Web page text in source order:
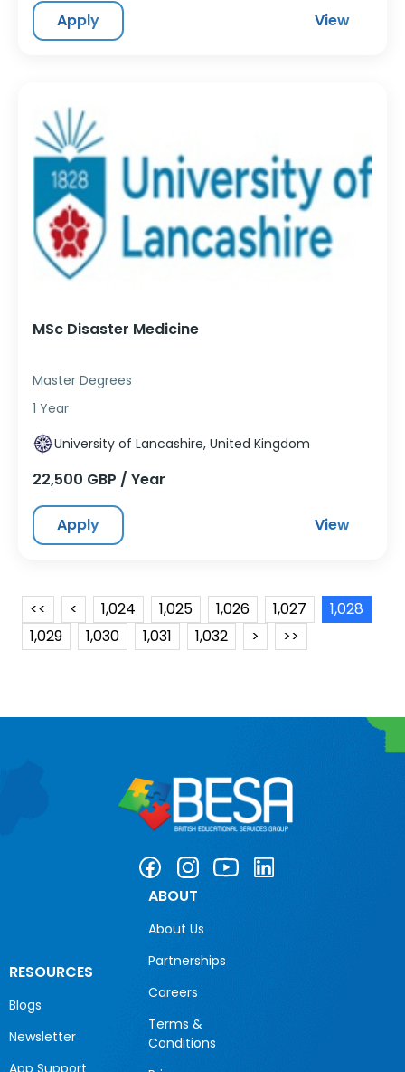
Apply View
MSc Disaster Medicine
Master Degrees
1 Year
University of Lancashire, United Kingdom
22,500 GBP / Year
Apply View
<< < 1,024 1,025 1,026 1,027
1,028
1,029
1,030 1,031 1,032 > >>
RESOURCES
Blogs
Newsletter
ABOUT
About Us
Partnerships
Careers
Terms &
Conditions